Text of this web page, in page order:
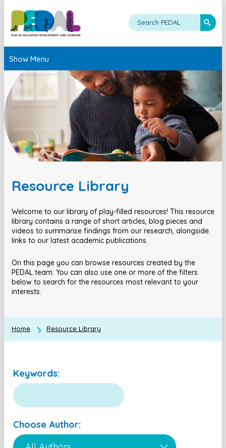
Show Menu
Resource Library
Welcome to our library of play-filled resources! This resource
library contains a range of short articles, blog pieces and
videos to summarise findings from our research, alongside
links to our latest academic publications.
On this page you can browse resources created by the
PEDAL team. You can also use one or more of the filters
below to search for the resources most relevant to your
interests.
Home Resource Library
Keywords:
Choose Author: